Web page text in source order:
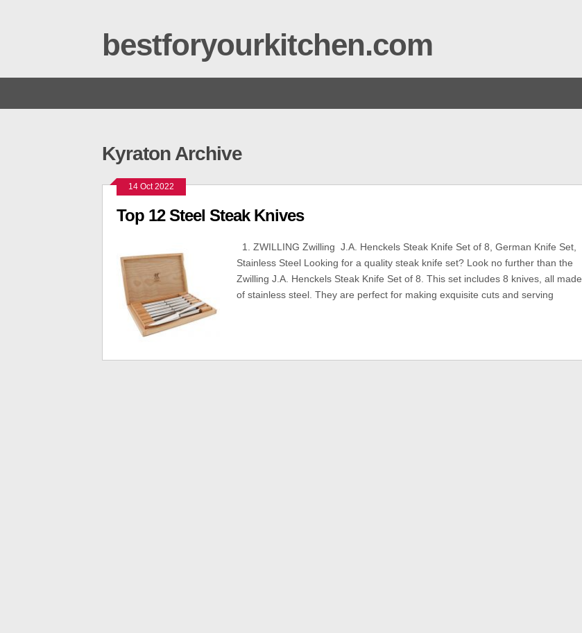
bestforyourkitchen.com
Kyraton Archive
14 Oct 2022
Top 12 Steel Steak Knives
1. ZWILLING Zwilling J.A. Henckels Steak Knife Set of 8, German Knife Set,
Stainless Steel Looking for a quality steak knife set? Look no further than the
Zwilling J.A. Henckels Steak Knife Set of 8. This set includes 8 knives, all made
of stainless steel. They are perfect for making exquisite cuts and serving